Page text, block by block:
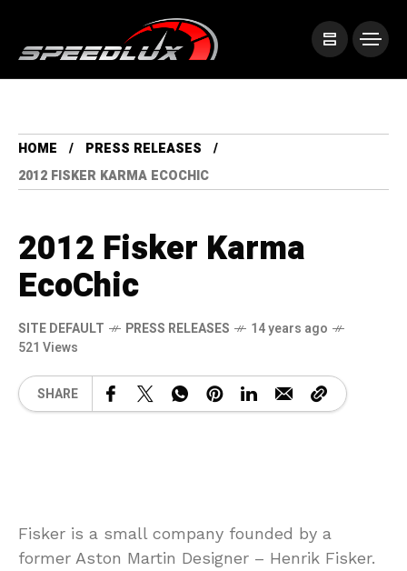
HOME
PRESS RELEASES
2012 FISKER KARMA ECOCHIC
2012 Fisker Karma
EcoChic
SITE DEFAULT PRESS RELEASES
14 years ago
521 Views
SHARE
Fisker is a small company founded by a
former Aston Martin Designer – Henrik Fisker.